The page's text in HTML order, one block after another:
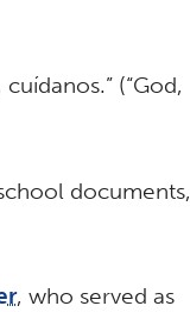
(“God,
documents,
, who served as